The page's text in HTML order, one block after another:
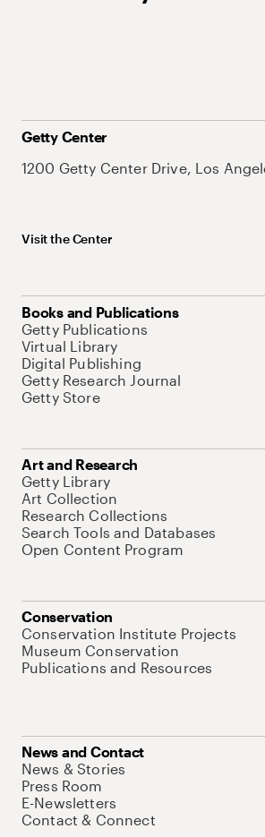
Getty Center
1200 Getty Center Drive, Los
Visit the Center
Books and Publications
Getty Publications
Virtual Library
Digital Publishing
Getty Research Journal
Getty Store
Art and Research
Getty Library
Art Collection
Research Collections
Search Tools and Databases
Open Content Program
Conservation
Conservation Institute Projects
Museum Conservation
Publications and Resources
News and Contact
News & Stories
Press Room
E-Newsletters
Contact & Connect